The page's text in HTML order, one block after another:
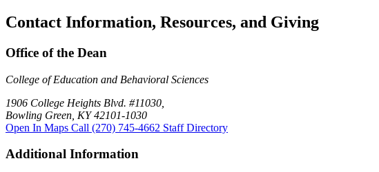
Contact Information, Resources, and Giving
Office of the Dean
College of Education and Behavioral Sciences
1906 College Heights Blvd. #11030,
Bowling Green, KY 42101-1030
Open In Maps Call (270) 745-4662 Staff Directory
Additional Information